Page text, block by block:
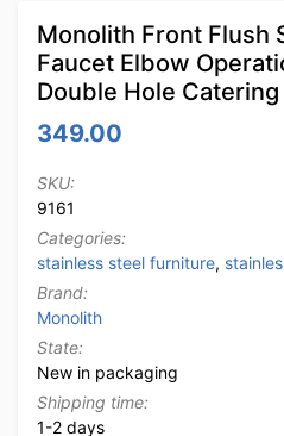
Monolith Front Flush
Faucet Elbow
Double Hole Catering
349.00
SKU:
9161
Categories:
stainless steel furniture,
Brand:
Monolith
State:
New in packaging
Shipping time:
1-2 days